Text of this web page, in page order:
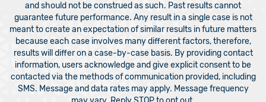
and should not be construed as such. Past results cannot
guarantee future performance. Any result in a single case is not
meant to create an expectation of similar results in future matters
because each case involves many different factors, therefore,
results will differ on a case-by-case basis. By providing contact
information, users acknowledge and give explicit consent to be
contacted via the methods of communication provided, including
SMS. Message and data rates may apply. Message frequency